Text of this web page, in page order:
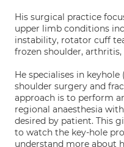
His surgical practice
upper limb conditions
instability, rotator cuff
frozen shoulder,
He specialises in
shoulder surgery and
approach is to perform
regional anaesthesia
desired by patient. This
to watch the key-hole
understand more about